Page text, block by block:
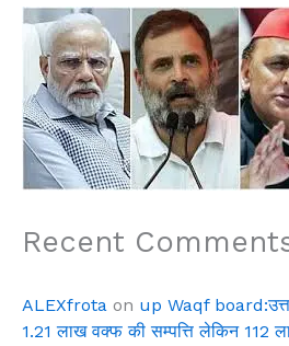
Recent
ALEXfrota on up Waqf
1.21 लाख वक्फ की सम्पत्ति लेकिन 112